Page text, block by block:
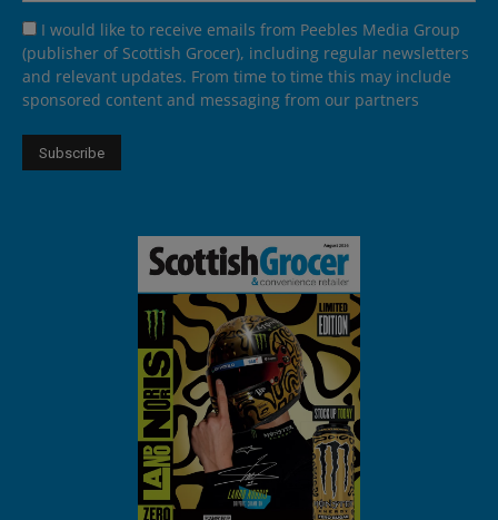
I would like to receive emails from Peebles Media Group
(publisher of Scottish Grocer), including regular newsletters
and relevant updates. From time to time this may include
sponsored content and messaging from our partners